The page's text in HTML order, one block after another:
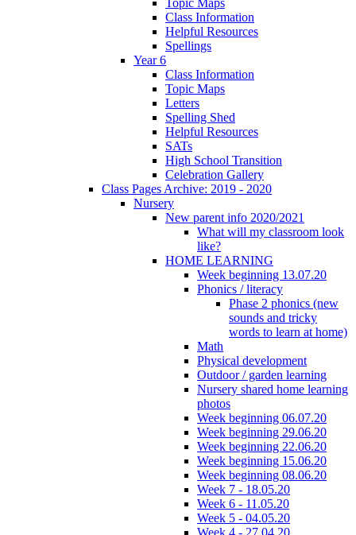
Class Information
Helpful Resources
Spellings
Year 6
Class Information
Topic Maps
Letters
Spelling Shed
Helpful Resources
SATs
High School Transition
Celebration Gallery
Class Pages Archive: 2019 - 2020
Nursery
New parent info 2020/2021
What will my classroom look
like?
HOME LEARNING
Week beginning 13.07.20
Phonics / literacy
Phase 2 phonics (new
sounds and tricky
words to learn at home)
Math
Physical development
Outdoor / garden learning
Nursery shared home learning
photos
Week beginning 06.07.20
Week beginning 29.06.20
Week beginning 22.06.20
Week beginning 15.06.20
Week beginning 08.06.20
Week 7 - 18.05.20
Week 6 - 11.05.20
Week 5 - 04.05.20
Week 4 - 27.04.20